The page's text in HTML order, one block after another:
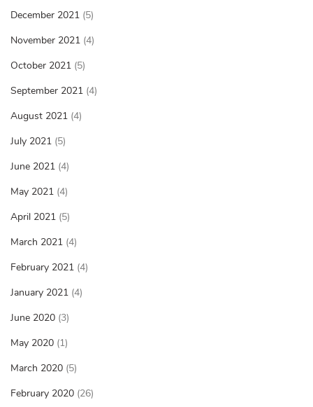
December 2021 (5)
November 2021 (4)
October 2021 (5)
September 2021 (4)
August 2021 (4)
July 2021 (5)
June 2021 (4)
May 2021 (4)
April 2021 (5)
March 2021 (4)
February 2021 (4)
January 2021 (4)
June 2020 (3)
May 2020 (1)
March 2020 (5)
February 2020 (26)